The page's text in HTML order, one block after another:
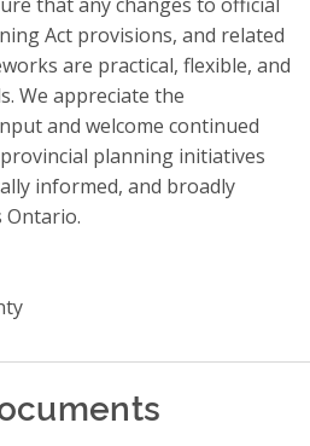
Act provisions, and related
are practical, flexible, and
We appreciate the
and welcome continued
planning initiatives
informed, and broadly
Ontario.